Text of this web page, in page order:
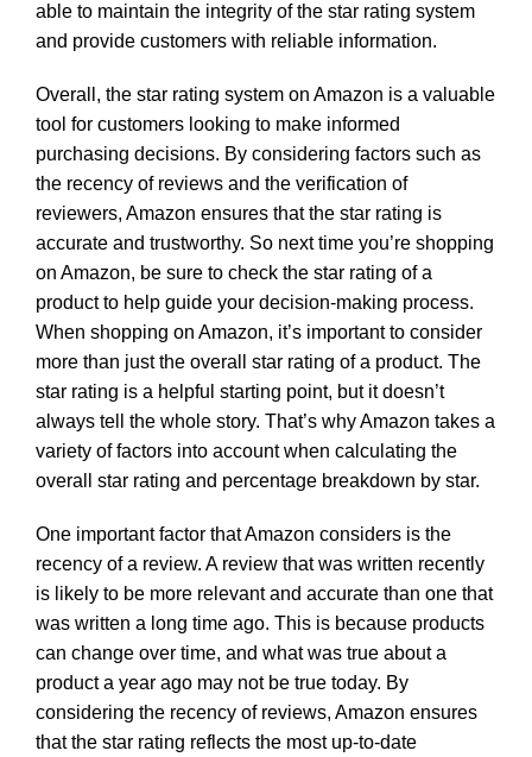
able to maintain the integrity of the star rating system
and provide customers with reliable information.
Overall, the star rating system on Amazon is a valuable
tool for customers looking to make informed
purchasing decisions. By considering factors such as
the recency of reviews and the verification of
reviewers, Amazon ensures that the star rating is
accurate and trustworthy. So next time you’re shopping
on Amazon, be sure to check the star rating of a
product to help guide your decision-making process.
When shopping on Amazon, it’s important to consider
more than just the overall star rating of a product. The
star rating is a helpful starting point, but it doesn’t
always tell the whole story. That’s why Amazon takes a
variety of factors into account when calculating the
overall star rating and percentage breakdown by star.
One important factor that Amazon considers is the
recency of a review. A review that was written recently
is likely to be more relevant and accurate than one that
was written a long time ago. This is because products
can change over time, and what was true about a
product a year ago may not be true today. By
considering the recency of reviews, Amazon ensures
that the star rating reflects the most up-to-date